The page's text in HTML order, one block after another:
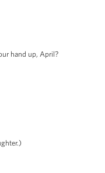
hand up, April?